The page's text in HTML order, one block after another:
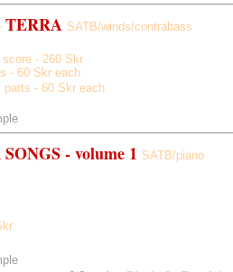
TERRA SATB/winds/contrabass
score - 260 Skr
- 60 Skr each
parts - 60 Skr each
- volume 1 SATB/piano